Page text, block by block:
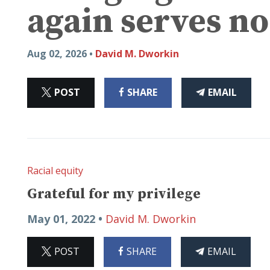
again serves
Aug 02, 2026 • David M. Dworkin
POST
ON SHARE
ON EMAIL
THIS
Racial equity
Grateful for my privilege
May 01, 2022 • David M. Dworkin
POST
ON SHARE
ON EMAIL
THIS